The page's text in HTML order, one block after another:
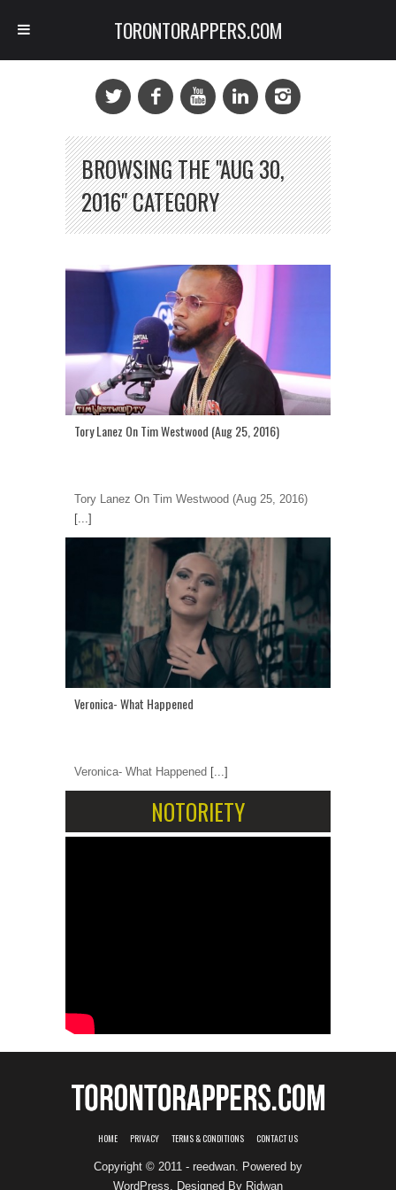
BROWSING THE "AUG 30,
2016" CATEGORY
Tory Lanez On Tim Westwood (Aug 25, 2016)
Tory Lanez On Tim Westwood (Aug 25, 2016)
[...]
Veronica- What Happened
Veronica- What Happened [...]
NOTORIETY
HOME PRIVACY TERMS & CONDITIONS CONTACT US
Copyright © 2011 - reedwan. Powered by
WordPress. Designed By Ridwan
TORONTORAPPERS.COM